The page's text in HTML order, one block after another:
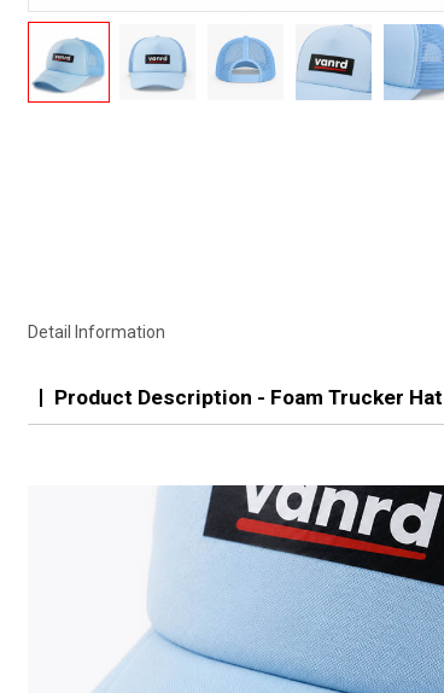
Detail Information
Product Description - Foam Trucker Hat